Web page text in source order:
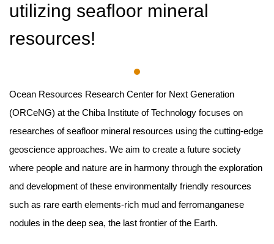
utilizing seafloor mineral
resources!
Ocean Resources Research Center for Next Generation
(ORCeNG) at the Chiba Institute of Technology focuses on
researches of seafloor mineral resources using the cutting-edge
geoscience approaches. We aim to create a future society
where people and nature are in harmony through the exploration
and development of these environmentally friendly resources
such as rare earth elements-rich mud and ferromanganese
nodules in the deep sea, the last frontier of the Earth.